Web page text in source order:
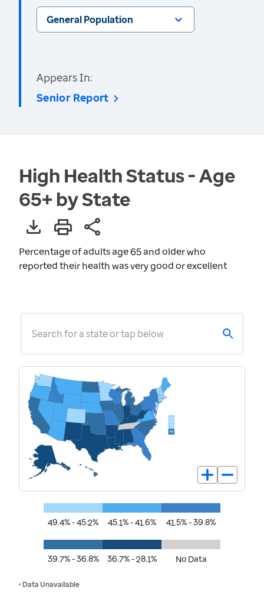
General Population
Appears In:
Senior Report
High Health Status - Age
65+ by State
Percentage of adults age 65 and older who
reported their health was very good or excellent
Search for a state or tap below
49.4% - 45.2% 45.1% - 41.6% 41.5% - 39.8%
39.7% - 36.8% 36.7% - 28.1% No Data
• Data Unavailable